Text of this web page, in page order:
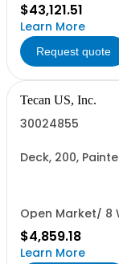
$43,121.51
Learn More
Request quote
Tecan US, Inc.
30024855
Deck, 200,
Open Market/ 8
$4,859.18
Learn More